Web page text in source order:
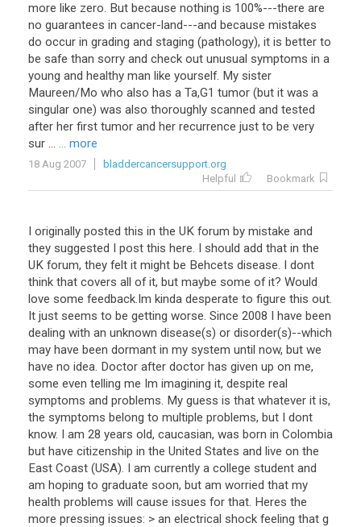
more like zero. But because nothing is 100%---there are
no guarantees in cancer-land---and because mistakes
do occur in grading and staging (pathology), it is better to
be safe than sorry and check out unusual symptoms in a
young and healthy man like yourself. My sister
Maureen/Mo who also has a Ta,G1 tumor (but it was a
singular one) was also thoroughly scanned and tested
after her first tumor and her recurrence just to be very
sur ... ... more
18 Aug 2007
bladdercancersupport.org
Helpful
Bookmark
I originally posted this in the UK forum by mistake and
they suggested I post this here. I should add that in the
UK forum, they felt it might be Behcets disease. I dont
think that covers all of it, but maybe some of it? Would
love some feedback.Im kinda desperate to figure this out.
It just seems to be getting worse. Since 2008 I have been
dealing with an unknown disease(s) or disorder(s)--which
may have been dormant in my system until now, but we
have no idea. Doctor after doctor has given up on me,
some even telling me Im imagining it, despite real
symptoms and problems. My guess is that whatever it is,
the symptoms belong to multiple problems, but I dont
know. I am 28 years old, caucasian, was born in Colombia
but have citizenship in the United States and live on the
East Coast (USA). I am currently a college student and
am hoping to graduate soon, but am worried that my
health problems will cause issues for that. Heres the
more pressing issues: > an electrical shock feeling that g